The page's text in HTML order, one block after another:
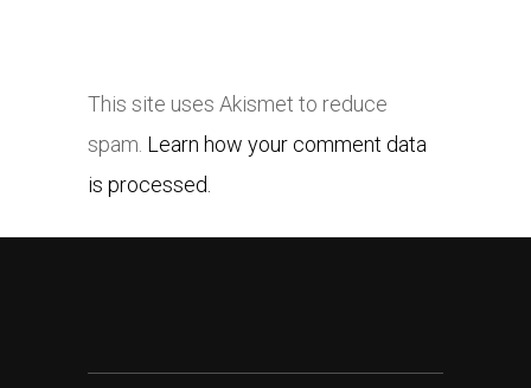
This site uses Akismet to reduce
spam. Learn how your comment data
is processed.